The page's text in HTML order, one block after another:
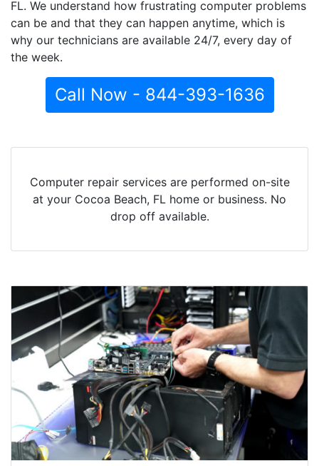
FL. We understand how frustrating computer problems
can be and that they can happen anytime, which is
why our technicians are available 24/7, every day of
the week.
Call Now - 844-393-1636
Computer repair services are performed on-site
at your Cocoa Beach, FL home or business. No
drop off available.